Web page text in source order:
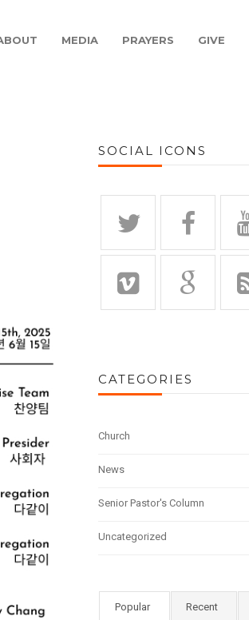
MEDIA PRAYERS GIVE
SOCIAL ICONS
CATEGORIES
Church
News
Senior Pastor's Column
Uncategorized
Popular Recent